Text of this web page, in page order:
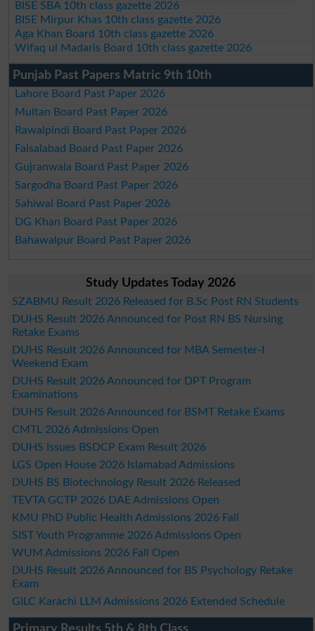
BISE SBA 10th class gazette 2026
BISE Mirpur Khas 10th class gazette 2026
Aga Khan Board 10th class gazette 2026
Wifaq ul Madaris Board 10th class gazette 2026
Punjab Past Papers Matric 9th 10th
Lahore Board Past Paper 2026
Multan Board Past Paper 2026
Rawalpindi Board Past Paper 2026
Faisalabad Board Past Paper 2026
Gujranwala Board Past Paper 2026
Sargodha Board Past Paper 2026
Sahiwal Board Past Paper 2026
DG Khan Board Past Paper 2026
Bahawalpur Board Past Paper 2026
Study Updates Today 2026
SZABMU Result 2026 Released for B.Sc Post RN Students
DUHS Result 2026 Announced for Post RN BS Nursing
Retake Exams
DUHS Result 2026 Announced for MBA Semester-I
Weekend Exam
DUHS Result 2026 Announced for DPT Program
Examinations
DUHS Result 2026 Announced for BSMT Retake Exams
CMTL 2026 Admissions Open
DUHS Issues BSDCP Exam Result 2026
LGS Open House 2026 Islamabad Admissions
DUHS BS Biotechnology Result 2026 Released
TEVTA GCTP 2026 DAE Admissions Open
KMU PhD Public Health Admissions 2026 Fall
SIST Youth Programme 2026 Admissions Open
WUM Admissions 2026 Fall Open
DUHS Result 2026 Announced for BS Psychology Retake
Exam
GILC Karachi LLM Admissions 2026 Extended Schedule